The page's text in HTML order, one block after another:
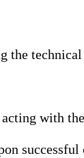
with